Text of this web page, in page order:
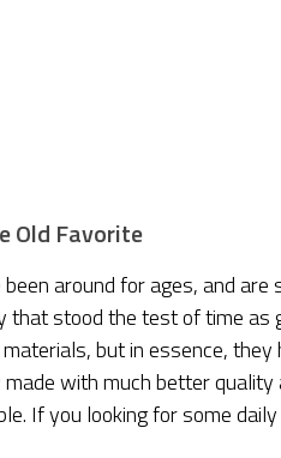
Old Favorite
around for ages, and
that stood the test of time as
but in essence,
with much better
If you looking for some